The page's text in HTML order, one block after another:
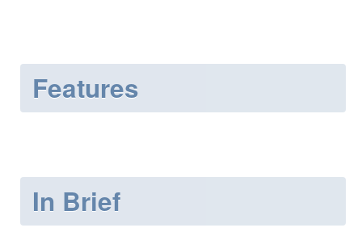
Features
In Brief